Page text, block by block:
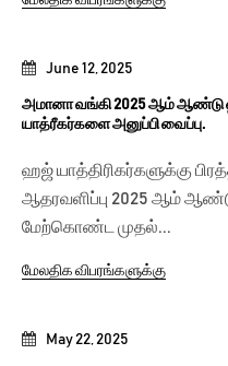
May 22, 2025
June 12, 2025
அமானா வங்கி 2025 ஆம் ஆண்டு
யாத்ரீகர்களை அனுப்பி வைப்பு.
ஹஜ் யாத்திரிகர்களுக்கு
ஆதரவளிப்பு 2025 ஆம்
மேற்கொண்ட முதல்...
மேலதிக விபரங்களுக்கு